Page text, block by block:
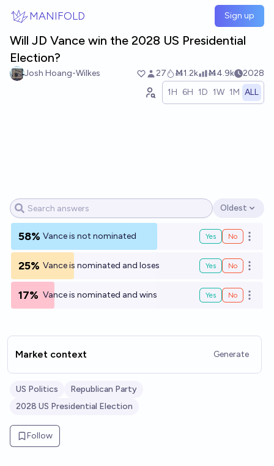
MANIFOLD Sign up
Will JD Vance win the 2028 US Presidential
Election?
Josh Hoang-Wilkes 27 Ṁ1.2k Ṁ4.9k
2028
1H 6H 1D 1W 1M ALL
Open options
Oldest
58% Vance is not nominated Yes No Open
25% Vance is nominated and loses Yes No Open
17% Vance is nominated and wins Yes No Open
Market context Generate
US Politics
Republican Party
2028 US Presidential Election
Follow